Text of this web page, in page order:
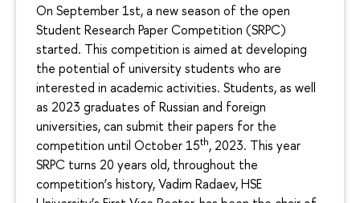
On September 1st, a new season of the open
Student Research Paper Competition (SRPC)
started. This competition is aimed at developing
the potential of university students who are
interested in academic activities. Students, as well
as 2023 graduates of Russian and foreign
universities, can submit their papers for the
competition until October 15th, 2023. This year
SRPC turns 20 years old, throughout the
competition’s history, Vadim Radaev, HSE